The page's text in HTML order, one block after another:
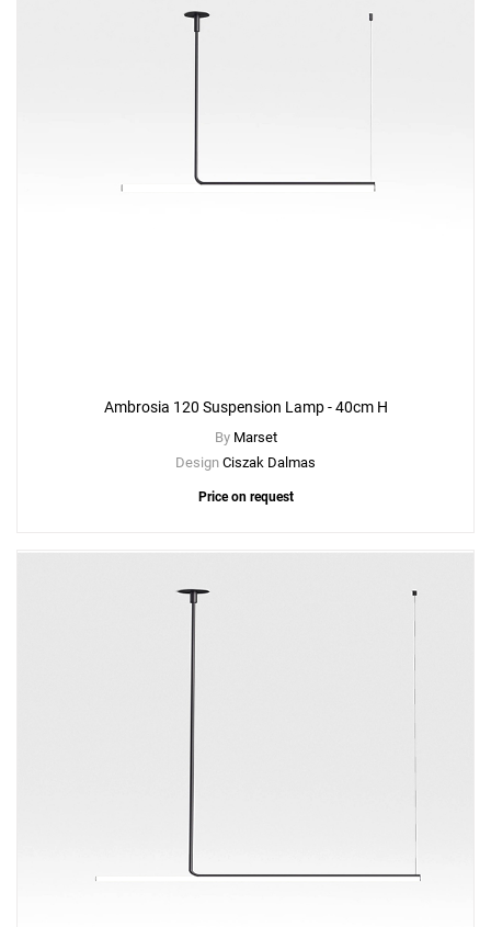
Ambrosia 120 Suspension Lamp - 40cm H
By Marset
Design Ciszak Dalmas
Price on request